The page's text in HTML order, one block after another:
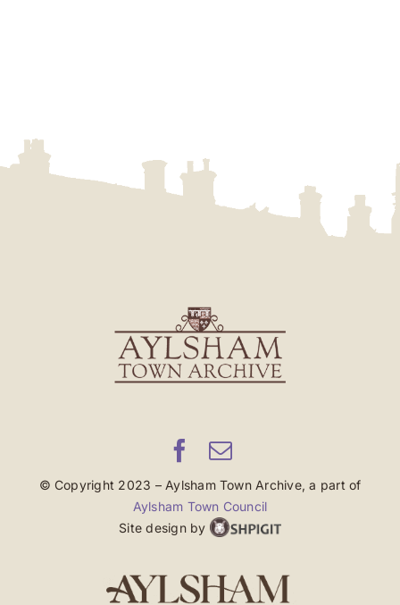
© Copyright 2023 – Aylsham Town Archive, a part of
Aylsham Town Council
Site design by